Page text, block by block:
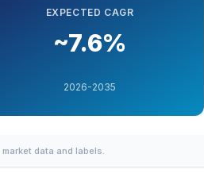
EXPECTED CAGR
~7.6%
2026-2035
data and labels.